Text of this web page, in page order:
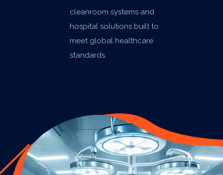
cleanroom systems and
hospital solutions built to
meet global healthcare
standards.